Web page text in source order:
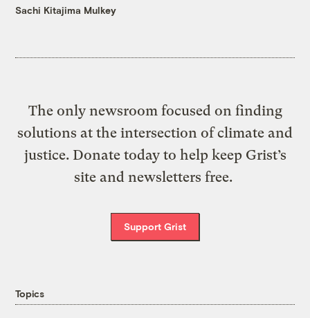
Sachi Kitajima Mulkey
The only newsroom focused on finding
solutions at the intersection of climate and
justice. Donate today to help keep Grist’s
site and newsletters free.
Support Grist
Topics